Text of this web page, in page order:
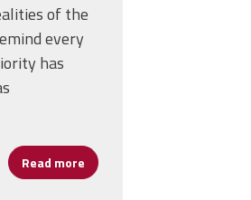
of the
every
has
Read more about AP's Are Essential